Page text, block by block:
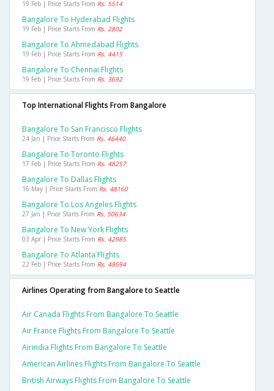
19 Feb | Price Starts From Rs. 5514
Bangalore To Hyderabad Flights
19 Feb | Price Starts From Rs. 2802
Bangalore To Ahmedabad Flights
19 Feb | Price Starts From Rs. 4415
Bangalore To Chennai Flights
19 Feb | Price Starts From Rs. 3692
Top International Flights From Bangalore
Bangalore To San Francisco Flights
24 Jan | Price Starts From Rs. 46440
Bangalore To Toronto Flights
17 Feb | Price Starts From Rs. 48257
Bangalore To Dallas Flights
16 May | Price Starts From Rs. 48160
Bangalore To Los Angeles Flights
27 Jan | Price Starts From Rs. 50634
Bangalore To New York Flights
03 Apr | Price Starts From Rs. 42985
Bangalore To Atlanta Flights
22 Feb | Price Starts From Rs. 49594
Airlines Operating from Bangalore to Seattle
Air Canada Flights From Bangalore To Seattle
Air France Flights From Bangalore To Seattle
Airindia Flights From Bangalore To Seattle
American Airlines Flights From Bangalore To Seattle
British Airways Flights From Bangalore To Seattle